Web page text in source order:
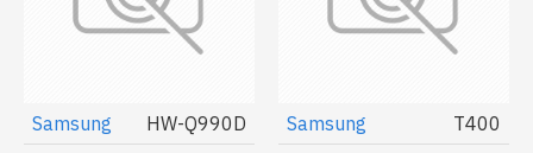
Samsung HW-Q990D Samsung T400